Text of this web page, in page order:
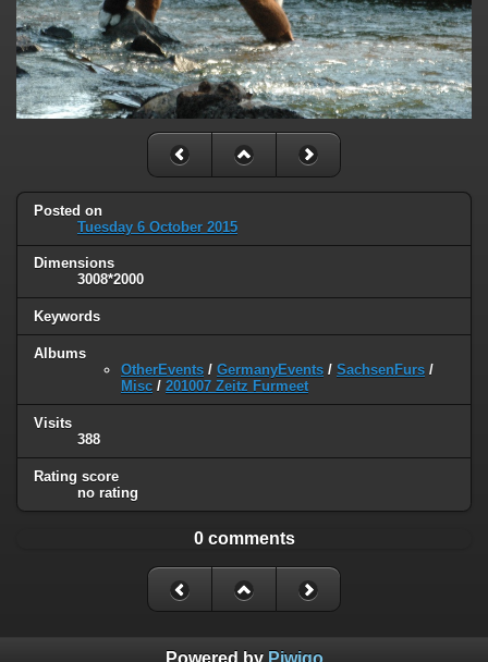
Posted on
Tuesday 6 October 2015
Dimensions
3008*2000
Keywords
Albums
OtherEvents / GermanyEvents / SachsenFurs /
Misc / 201007 Zeitz Furmeet
Visits
388
Rating score
no rating
0 comments
Powered by Piwigo